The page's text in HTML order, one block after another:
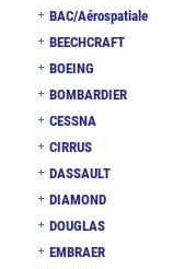
BAC/Aérospatiale
BEECHCRAFT
BOEING
BOMBARDIER
CESSNA
CIRRUS
DASSAULT
DIAMOND
DOUGLAS
EMBRAER